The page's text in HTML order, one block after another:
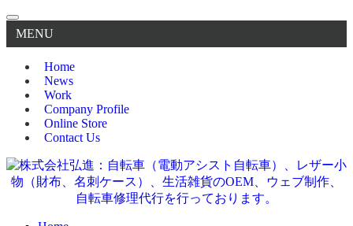
MENU
Home
News
Work
Company Profile
Online Store
Contact Us